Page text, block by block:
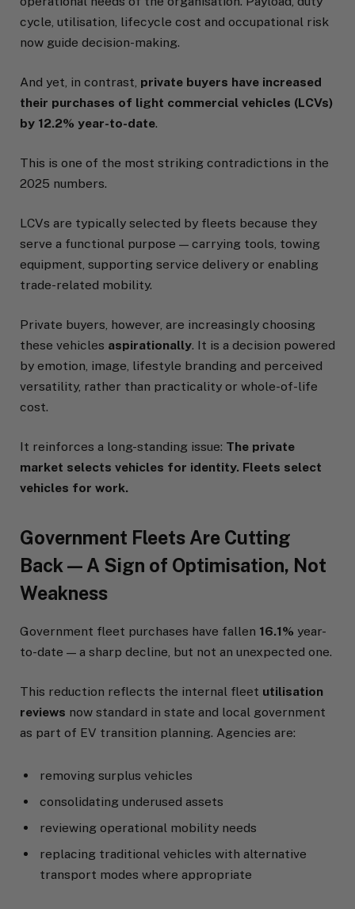
cycle, utilisation, lifecycle cost and occupational risk
now guide decision-making.
And yet, in contrast, private buyers have increased
their purchases of light commercial vehicles (LCVs)
by 12.2% year-to-date.
This is one of the most striking contradictions in the
2025 numbers.
LCVs are typically selected by fleets because they
serve a functional purpose — carrying tools, towing
equipment, supporting service delivery or enabling
trade-related mobility.
Private buyers, however, are increasingly choosing
these vehicles aspirationally. It is a decision powered
by emotion, image, lifestyle branding and perceived
versatility, rather than practicality or whole-of-life
cost.
It reinforces a long-standing issue: The private
market selects vehicles for identity. Fleets select
vehicles for work.
Government Fleets Are Cutting
Back — A Sign of Optimisation, Not
Weakness
Government fleet purchases have fallen 16.1% year-
to-date — a sharp decline, but not an unexpected one.
This reduction reflects the internal fleet utilisation
reviews now standard in state and local government
as part of EV transition planning. Agencies are:
removing surplus vehicles
consolidating underused assets
reviewing operational mobility needs
replacing traditional vehicles with alternative
transport modes where appropriate